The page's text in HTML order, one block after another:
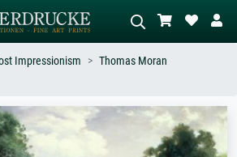
or style –
nude.
Describe the scene – e.g. green
meadow, abstract with lots of red, dark
oil painting, standing nude next to a
Impressionism
Thomas Moran